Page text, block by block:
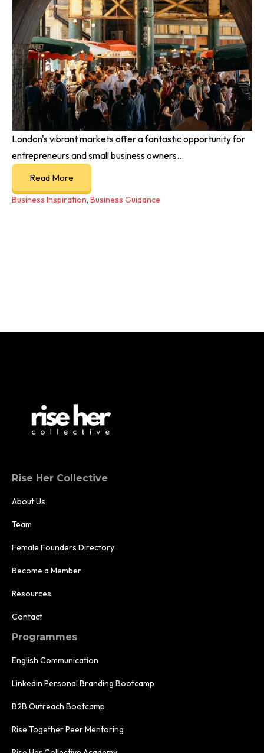
London's vibrant markets offer a fantastic opportunity for
entrepreneurs and small business owners...
Read More
Business Inspiration, Business Guidance
Rise Her Collective
About Us
Team
Female Founders Directory
Become a Member
Resources
Contact
Programmes
English Communication
Linkedin Personal Branding Bootcamp
B2B Outreach Bootcamp
Rise Together Peer Mentoring